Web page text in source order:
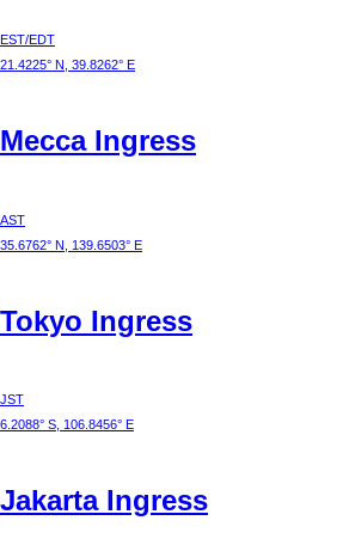
EST/EDT
21.4225° N, 39.8262° E
MeccaIngress
AST
35.6762° N, 139.6503° E
Tokyo Ingress
JST
6.2088° S, 106.8456° E
JakartaIngress